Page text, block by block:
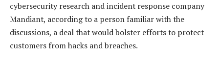
cybersecurity research and incident response company
Mandiant, according to a person familiar with the
discussions, a deal that would bolster efforts to protect
customers from hacks and breaches.